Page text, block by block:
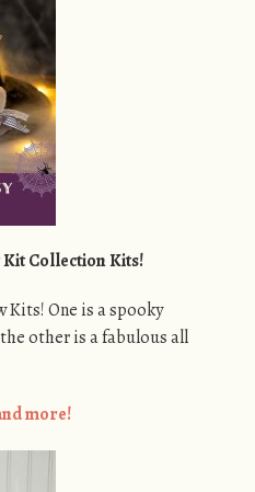
Kit Collection Kits!
Kits! One is a spooky
other is a fabulous all
more!